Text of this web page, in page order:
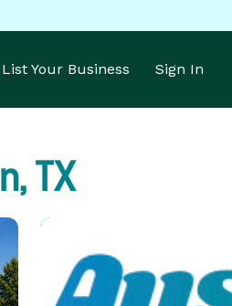
List Your Business Sign In
TX